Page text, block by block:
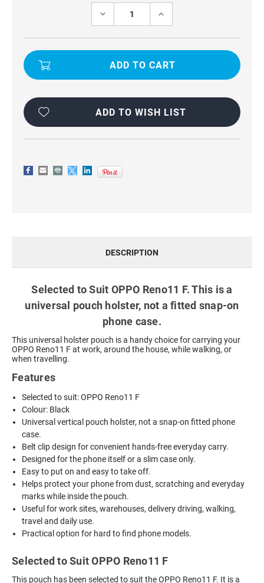
DECREASE
OPPO
RENO11
WORK
BLACK
INCREASE
OPPO
RENO11
WORK
BLACK
ADD TO WISH LIST
DESCRIPTION
Selected to Suit OPPO Reno11 F. This is a
universal pouch holster, not a fitted snap-on
phone case.
This universal holster pouch is a handy choice for carrying your
OPPO Reno11 F at work, around the house, while walking, or
when travelling.
Features
Selected to suit: OPPO Reno11 F
Colour: Black
Universal vertical pouch holster, not a snap-on fitted phone
case.
Belt clip design for convenient hands-free everyday carry.
Designed for the phone itself or a slim case only.
Easy to put on and easy to take off.
Helps protect your phone from dust, scratching and everyday
marks while inside the pouch.
Useful for work sites, warehouses, delivery driving, walking,
travel and daily use.
Practical option for hard to find phone models.
Selected to Suit OPPO Reno11 F
This pouch has been selected to suit the OPPO Reno11 F. It is a